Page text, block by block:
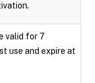
valid for 7
use and expire at